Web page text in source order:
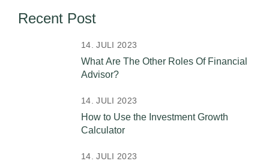
Recent Post
What Are The Other Roles Of Financial
Advisor?
14. JULI 2023
How to Use the Investment Growth
Calculator
14. JULI 2023
14. JULI 2023